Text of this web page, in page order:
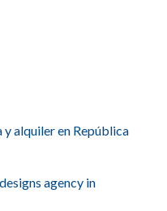
alquiler en República
agency in